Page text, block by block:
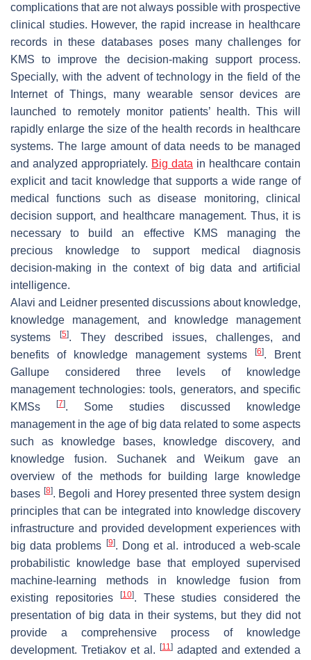
complications that are not always possible with prospective
clinical studies. However, the rapid increase in healthcare
records in these databases poses many challenges for
KMS to improve the decision-making support process.
Specially, with the advent of technology in the field of the
Internet of Things, many wearable sensor devices are
launched to remotely monitor patients’ health. This will
rapidly enlarge the size of the health records in healthcare
systems. The large amount of data needs to be managed
and analyzed appropriately. Big data in healthcare contain
explicit and tacit knowledge that supports a wide range of
medical functions such as disease monitoring, clinical
decision support, and healthcare management. Thus, it is
necessary to build an effective KMS managing the
precious knowledge to support medical diagnosis
decision-making in the context of big data and artificial
intelligence.
Alavi and Leidner presented discussions about knowledge,
knowledge management, and knowledge management
systems
[5]. They described issues, challenges, and
benefits of knowledge management systems[6]. Brent
Gallupe considered three levels of knowledge
management technologies: tools, generators, and specific
KMSs
[7]. Some studies discussed knowledge
management in the age of big data related to some aspects
such as knowledge bases, knowledge discovery, and
knowledge fusion. Suchanek and Weikum gave an
overview of the methods for building large knowledge
bases [8]. Begoli and Horey presented three system design
principles that can be integrated into knowledge discovery
infrastructure and provided development experiences with
big data problems
[9]. Dong et al. introduced a web-scale
probabilistic knowledge base that employed supervised
machine-learning methods in knowledge fusion from
existing repositories
[10]. These studies considered the
presentation of big data in their systems, but they did not
provide a comprehensive process of knowledge
development. Tretiakov et al.
[11] adapted and extended a